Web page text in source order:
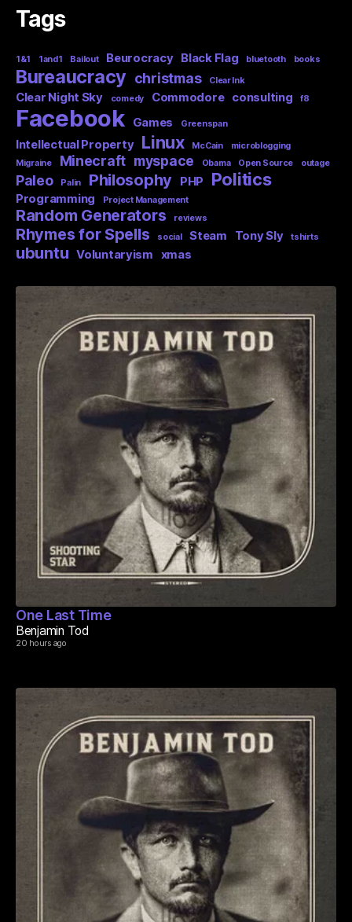
Tags
1&1 1and1 Bailout Beurocracy Black Flag bluetooth books
Bureaucracy christmas Clear Ink
Clear Night Sky comedy Commodore consulting f8
Facebook Games Greenspan
Intellectual Property Linux McCain
microblogging
Migraine
Minecraft myspace Obama Open Source outage
Paleo Palin Philosophy PHP Politics
Programming Project Management
Random Generators reviews
Rhymes for Spells social Steam Tony Sly tshirts
ubuntu Voluntaryism xmas
One Last Time
Benjamin Tod
20 hours ago